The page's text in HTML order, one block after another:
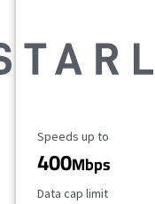
Maximum Speed
Speeds up to
400Mbps
Data Cap Limit
Data cap limit